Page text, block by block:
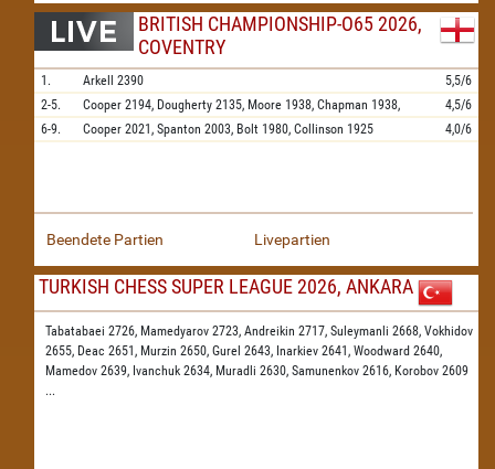
BRITISH CHAMPIONSHIP-O65 2026,
COVENTRY
1. Arkell 2390
5,5/6
2-5.
Cooper 2194, Dougherty 2135, Moore 1938, Chapman 1938,
4,5/6
6-9.
Cooper 2021, Spanton 2003, Bolt 1980, Collinson 1925 4,0/6
Beendete Partien Livepartien
TURKISH CHESS SUPER LEAGUE 2026, ANKARA
Tabatabaei 2726, Mamedyarov 2723, Andreikin 2717, Suleymanli 2668, Vokhidov
2655, Deac 2651, Murzin 2650, Gurel 2643, Inarkiev 2641, Woodward 2640,
Mamedov 2639, Ivanchuk 2634, Muradli 2630, Samunenkov 2616, Korobov 2609
...